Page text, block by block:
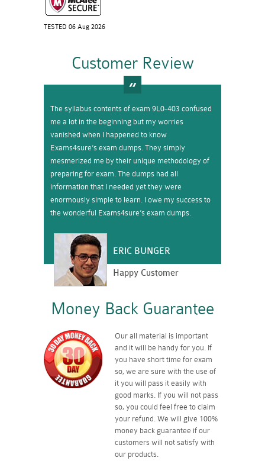
TESTED 06 Aug 2026
Customer Review
The syllabus contents of exam 9L0-403 confused
me a lot in the beginning but my worries
vanished when I happened to know
Exams4sure’s exam dumps. They simply
mesmerized me by their unique methodology of
preparing for exam. The dumps had all
information that I needed yet they were
enormously simple to learn. I owe my success to
the wonderful Exams4sure’s exam dumps.
ERIC BUNGER
Happy Customer
Money Back Guarantee
Our all material is important
and it will be handy for you. If
you have short time for exam
so, we are sure with the use of
it you will pass it easily with
good marks. If you will not pass
so, you could feel free to claim
your refund. We will give 100%
money back guarantee if our
customers will not satisfy with
our products.